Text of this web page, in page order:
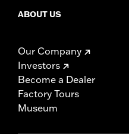
ABOUT US
Our Company
Investors
Become a Dealer
Factory Tours
Museum